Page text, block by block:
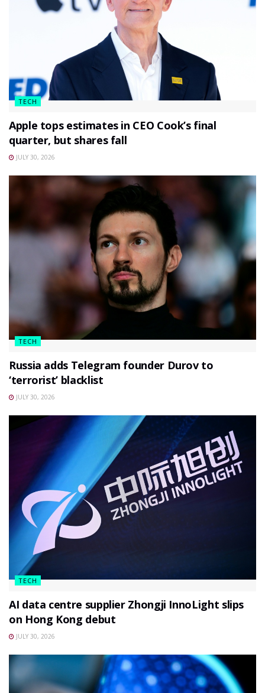
TECH
Apple tops estimates in CEO Cook’s final
quarter, but shares fall
JULY 30, 2026
TECH
Russia adds Telegram founder Durov to
‘terrorist’ blacklist
JULY 30, 2026
TECH
AI data centre supplier Zhongji InnoLight slips
on Hong Kong debut
JULY 30, 2026